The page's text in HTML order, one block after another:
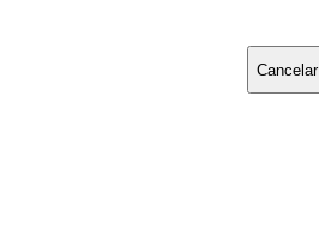
Cancelar